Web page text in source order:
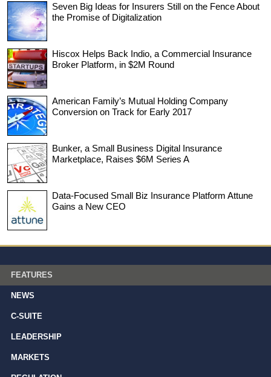
Seven Big Ideas for Insurers Still on the Fence About
the Promise of Digitalization
Hiscox Helps Back Indio, a Commercial Insurance
Broker Platform, in $2M Round
American Family’s Mutual Holding Company
Conversion on Track for Early 2017
Bunker, a Small Business Digital Insurance
Marketplace, Raises $6M Series A
Data-Focused Small Biz Insurance Platform Attune
Gains a New CEO
FEATURES
NEWS
C-SUITE
LEADERSHIP
MARKETS